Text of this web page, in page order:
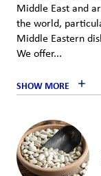
Middle East and
the world,
Middle Eastern
We offer...
SHOW MORE